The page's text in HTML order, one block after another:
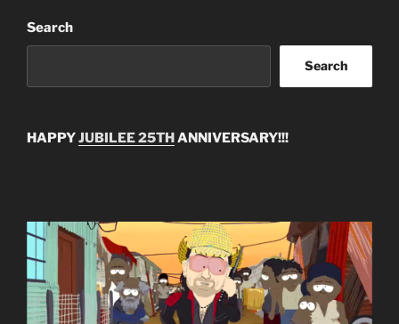
Search
Search
HAPPYJUBILEE 25THANNIVERSARY!!!